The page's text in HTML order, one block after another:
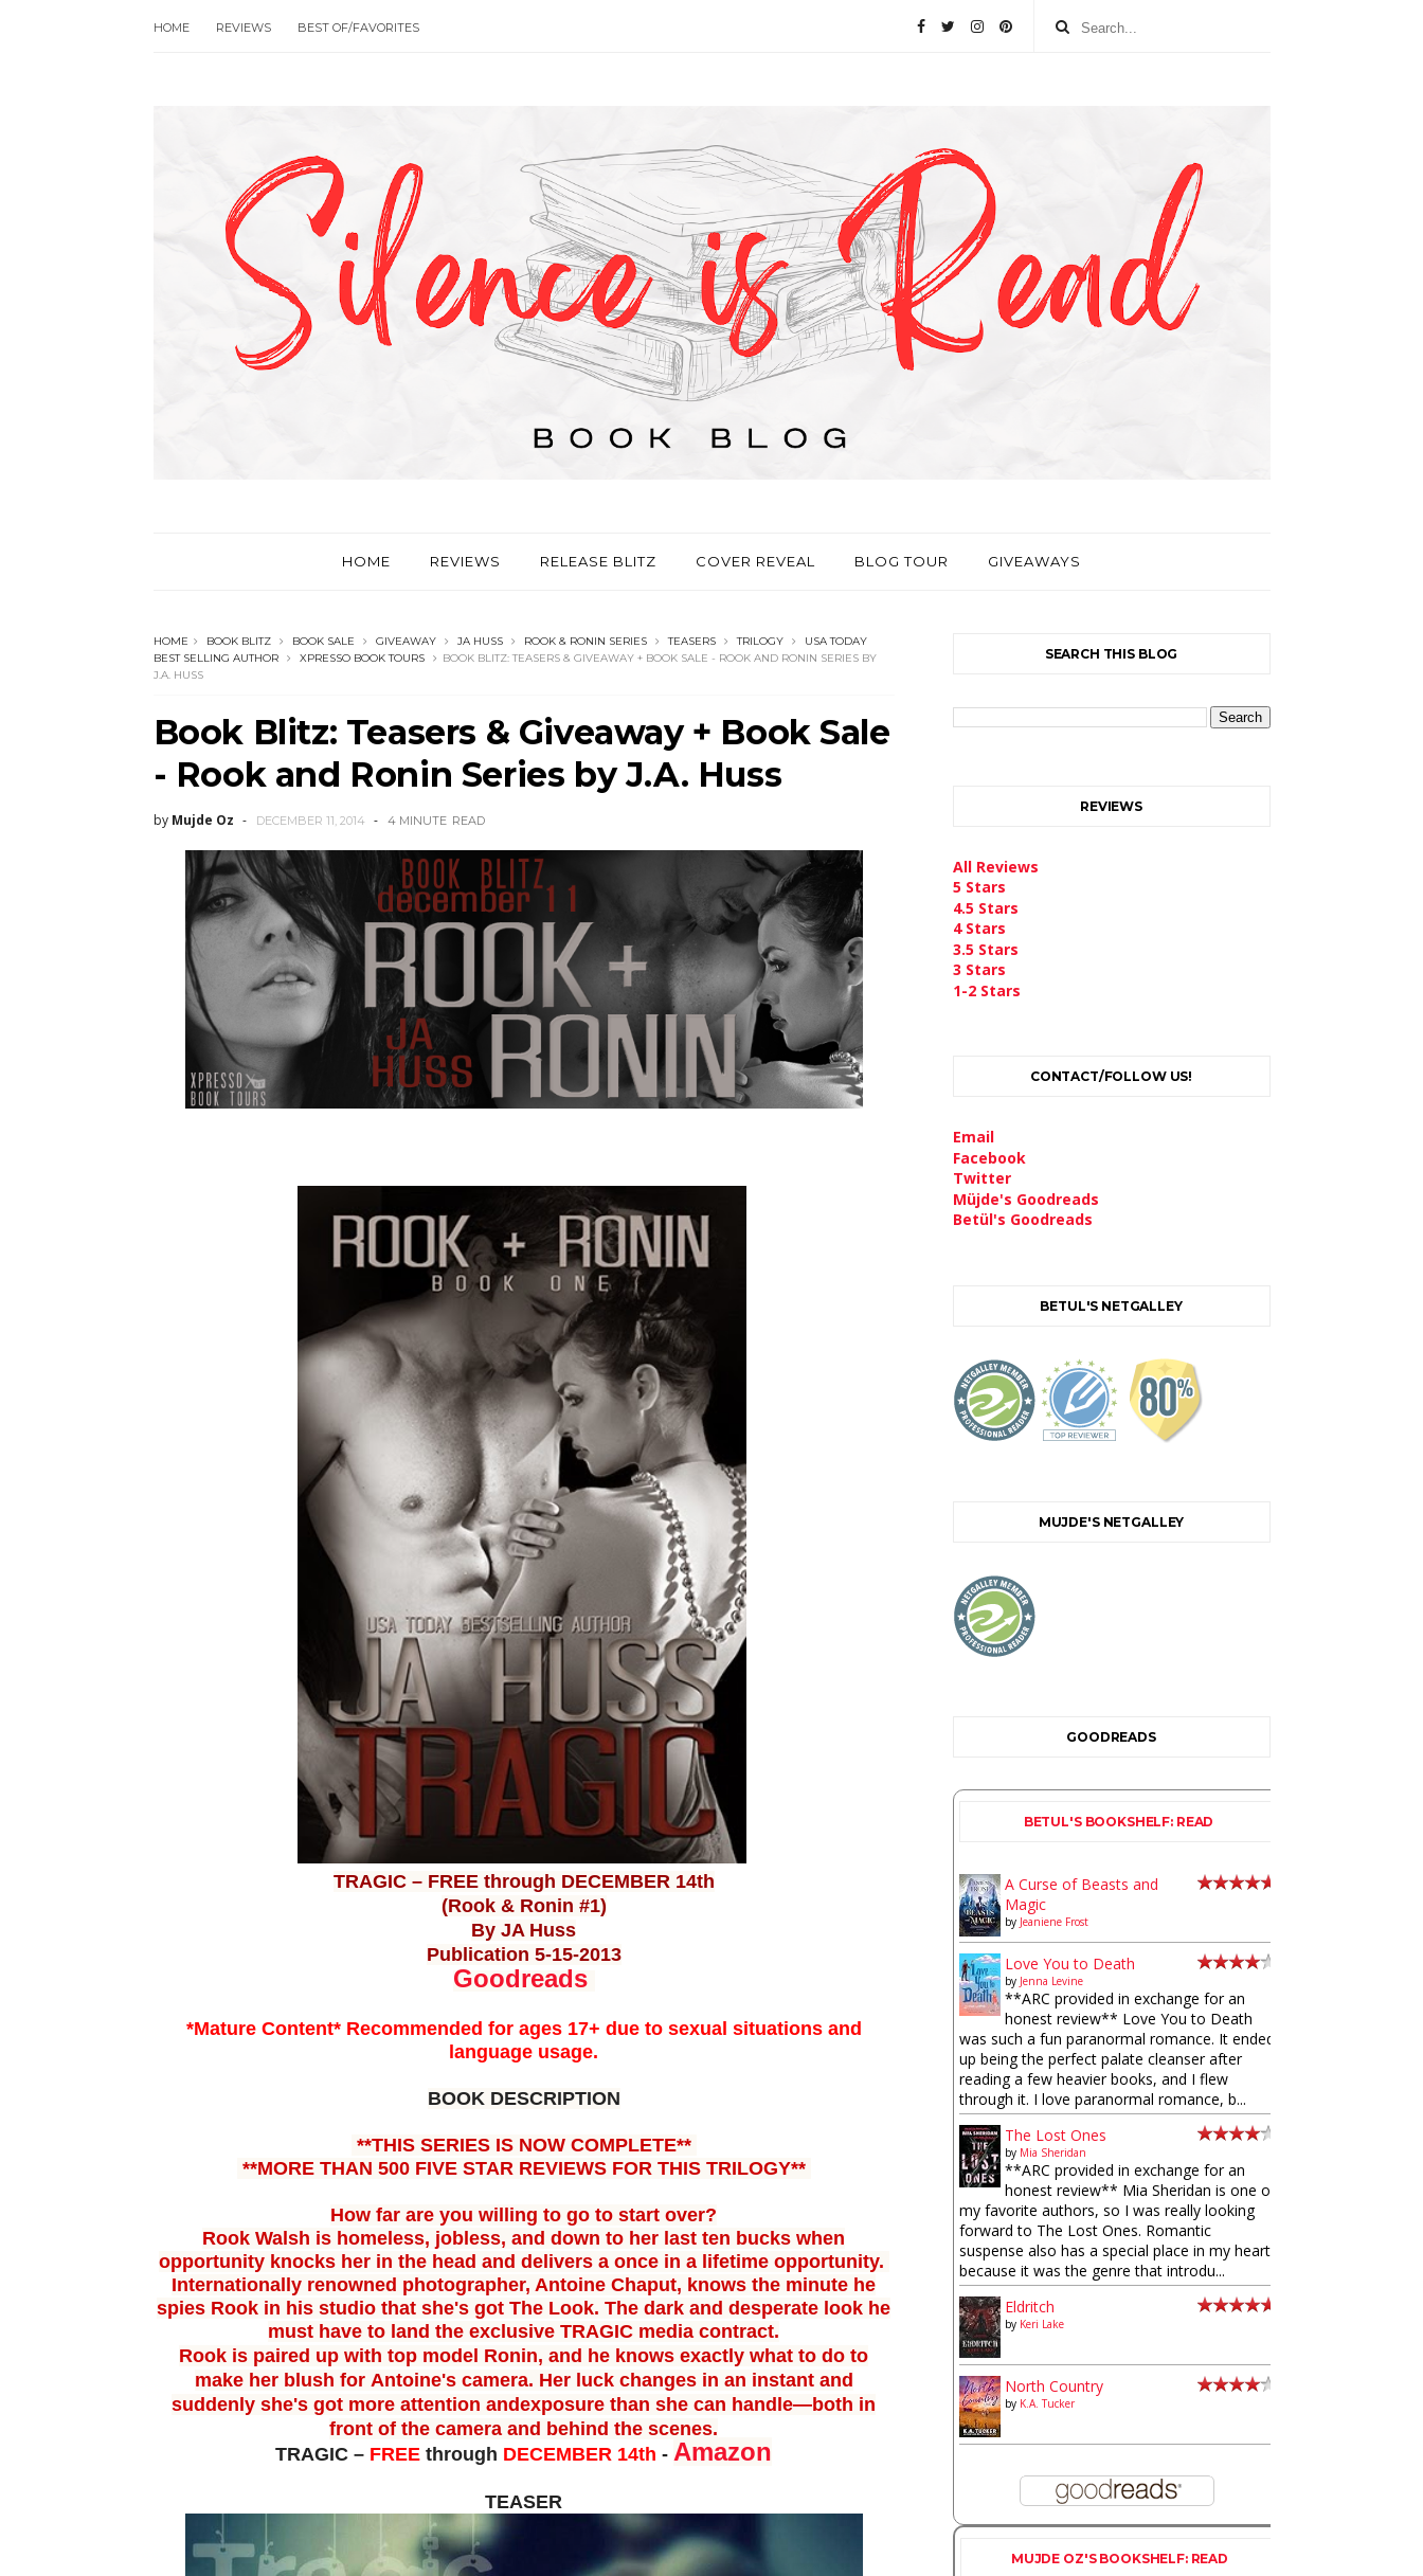
HOME REVIEWS BEST OF/FAVORITES
HOME REVIEWS RELEASE BLITZ COVER REVEAL BLOG TOUR GIVEAWAYS
HOME BOOK BLITZ BOOK SALE GIVEAWAY JA HUSS ROOK & RONIN SERIES TEASERS TRILOGY
USA TODAY
BEST SELLING AUTHOR
XPRESSO BOOK TOURS
BOOK BLITZ: TEASERS & GIVEAWAY + BOOK SALE - ROOK AND RONIN SERIES BY
J.A. HUSS
Book Blitz: Teasers & Giveaway + Book Sale
- Rook and Ronin Series by J.A. Huss
by Mujde Oz DECEMBER 11, 2014 4 MINUTE READ
TRAGIC – FREE through DECEMBER 14th
(Rook & Ronin #1)
By JA Huss
Publication 5-15-2013
Goodreads
*Mature Content* Recommended for ages 17+ due to sexual situations and
language usage.
BOOK DESCRIPTION
**THIS SERIES IS NOW COMPLETE**
**MORE THAN 500 FIVE STAR REVIEWS FOR THIS TRILOGY**
How far are you willing to go to start over?
Rook Walsh is homeless, jobless, and down to her last ten bucks when
opportunity knocks her in the head and delivers a once in a lifetime opportunity.
Internationally renowned photographer, Antoine Chaput, knows the minute he
spies Rook in his studio that she's got The Look. The dark and desperate look he
must have to land the exclusive TRAGIC media contract.
Rook is paired up with top model Ronin, and he knows exactly what to do to
make her blush for Antoine's camera. Her luck changes in an instant and
suddenly she's got more attention andexposure than she can handle—both in
front of the camera and behind the scenes.
TRAGIC – FREE through DECEMBER 14th - Amazon
TEASER
SEARCH THIS BLOG
REVIEWS
All Reviews
5 Stars
4.5 Stars
4 Stars
3.5 Stars
3 Stars
1-2 Stars
CONTACT/FOLLOW US!
Email
Facebook
Twitter
Müjde's Goodreads
Betül's Goodreads
BETUL'S NETGALLEY
MUJDE'S NETGALLEY
GOODREADS
BETUL'S BOOKSHELF: READ
A Curse of Beasts and
Magic
by Jeaniene Frost
Love You to Death
by Jenna Levine
**ARC provided in exchange for an
honest review** Love You to Death
was such a fun paranormal romance. It ended
up being the perfect palate cleanser after
reading a few heavier books, and I flew
through it. I love paranormal romance, b...
The Lost Ones
by Mia Sheridan
**ARC provided in exchange for an
honest review** Mia Sheridan is one of
my favorite authors, so I was really looking
forward to The Lost Ones. Romantic
suspense also has a special place in my heart
because it was the genre that introdu...
Eldritch
by Keri Lake
North Country
by K.A. Tucker
MUJDE OZ'S BOOKSHELF: READ